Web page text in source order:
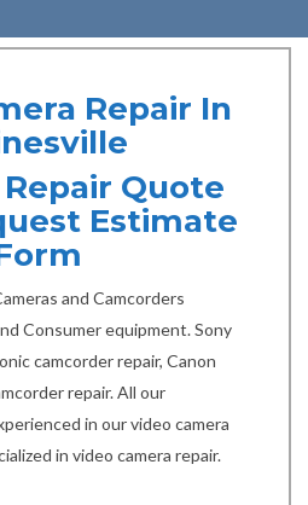
Repair In
Quote
Estimate
and Camcorders
Consumer equipment. Sony
camcorder repair, Canon
repair. All our
in our video camera
in video camera repair.